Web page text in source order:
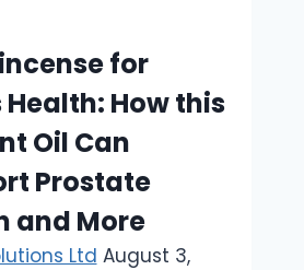
for
Health: How this
Oil Can
Prostate
and More
Ltd August 3,